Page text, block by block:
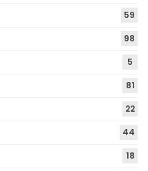
59
98
5
81
22
44
18